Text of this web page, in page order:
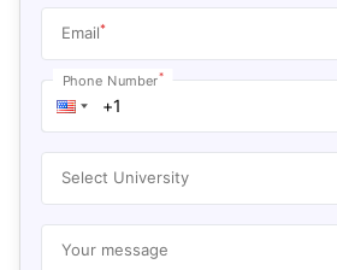
Email*
Phone Number*
Select University
Your message